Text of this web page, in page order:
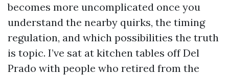
becomes more uncomplicated once you
understand the nearby quirks, the timing
regulation, and which possibilities the truth
is topic. I’ve sat at kitchen tables off Del
Prado with people who retired from the